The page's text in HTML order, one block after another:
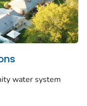
water system